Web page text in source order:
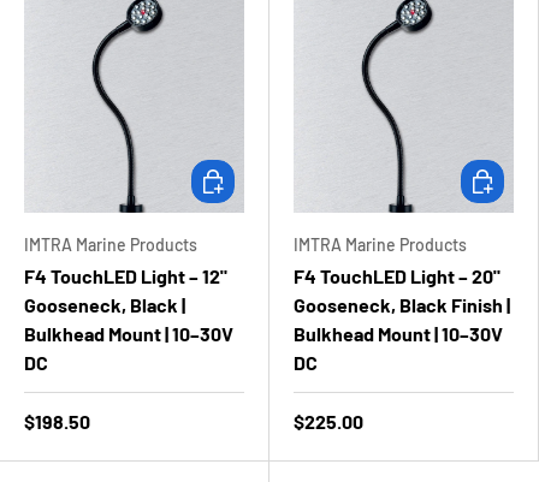
IMTRA Marine Products
F4 TouchLED Light – 12"
Gooseneck, Black |
Bulkhead Mount | 10–30V
DC
$198.50
Add to cart
IMTRA Marine Products
F4 TouchLED Light – 20"
Gooseneck, Black Finish |
Bulkhead Mount | 10–30V
DC
$225.00
Add to